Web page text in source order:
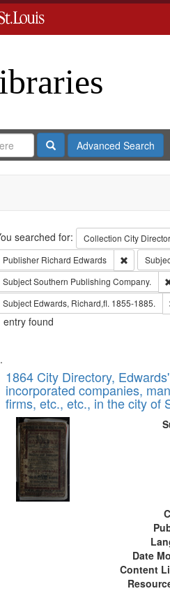
SearchAdvanced Search
searched for: Collection City
Publisher Richard Edwards Remove
SubjectSouthern Publishing Company.
Subject Edwards, Richard,fl. 1855-1885.
entry found
Results
of
files
deposited
Digital
Gateway
that
match
1864 City Directory,
incorporated companies,
firms, etc., etc., in the city of
Date
Content